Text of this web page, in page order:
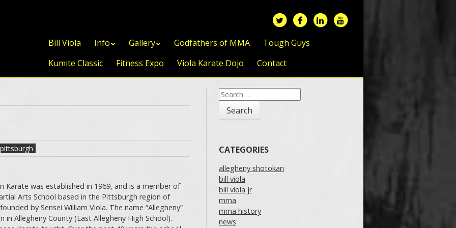
Skip to content
Bill Viola Info Gallery Godfathers of MMA
Tough Guys
Kumite Classic
Fitness Expo Viola Karate Dojo Contact
pittsburgh
Karate was established in 1969, and is a member of
Arts School based in the Pittsburgh region of
by Sensei William Viola. The name “Allegheny”
Allegheny County (East Allegheny High School).
Search
for:
CATEGORIES
allegheny shotokan
bill viola
bill viola jr
mma
mma history
news